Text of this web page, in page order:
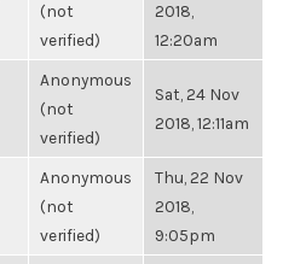
(not
verified)
2018,
12:20am
Anonymous
(not
verified)
Sat, 24 Nov
2018, 12:11am
Anonymous
(not
verified)
Thu, 22 Nov
2018,
9:05pm